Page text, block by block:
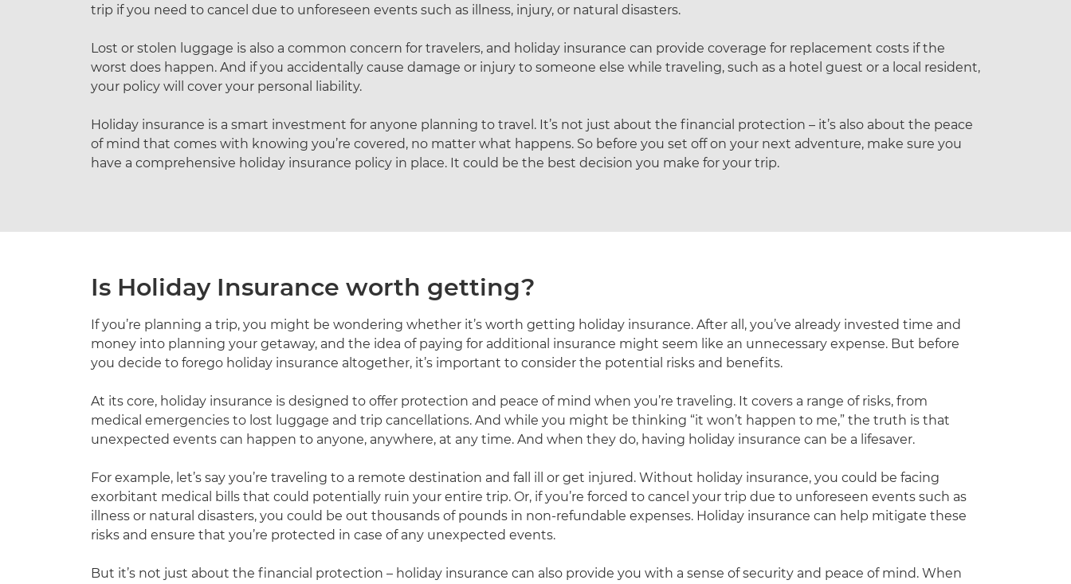
trip if you need to cancel due to unforeseen events such as illness, injury, or natural disasters.
Lost or stolen luggage is also a common concern for travelers, and holiday insurance can provide coverage for replacement costs if the
worst does happen. And if you accidentally cause damage or injury to someone else while traveling, such as a hotel guest or a local resident,
your policy will cover your personal liability.
Holiday insurance is a smart investment for anyone planning to travel. It’s not just about the financial protection – it’s also about the peace
of mind that comes with knowing you’re covered, no matter what happens. So before you set off on your next adventure, make sure you
have a comprehensive holiday insurance policy in place. It could be the best decision you make for your trip.
Is Holiday Insurance worth getting?
If you’re planning a trip, you might be wondering whether it’s worth getting holiday insurance. After all, you’ve already invested time and
money into planning your getaway, and the idea of paying for additional insurance might seem like an unnecessary expense. But before
you decide to forego holiday insurance altogether, it’s important to consider the potential risks and benefits.
At its core, holiday insurance is designed to offer protection and peace of mind when you’re traveling. It covers a range of risks, from
medical emergencies to lost luggage and trip cancellations. And while you might be thinking “it won’t happen to me,” the truth is that
unexpected events can happen to anyone, anywhere, at any time. And when they do, having holiday insurance can be a lifesaver.
For example, let’s say you’re traveling to a remote destination and fall ill or get injured. Without holiday insurance, you could be facing
exorbitant medical bills that could potentially ruin your entire trip. Or, if you’re forced to cancel your trip due to unforeseen events such as
illness or natural disasters, you could be out thousands of pounds in non-refundable expenses. Holiday insurance can help mitigate these
risks and ensure that you’re protected in case of any unexpected events.
But it’s not just about the financial protection – holiday insurance can also provide you with a sense of security and peace of mind. When